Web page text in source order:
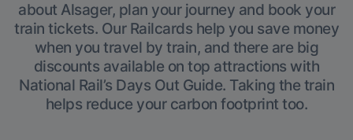
about Alsager, plan your journey and book your
train tickets. Our Railcards help you save money
when you travel by train, and there are big
discounts available on top attractions with
National Rail’s Days Out Guide. Taking the train
helps reduce your carbon footprint too.